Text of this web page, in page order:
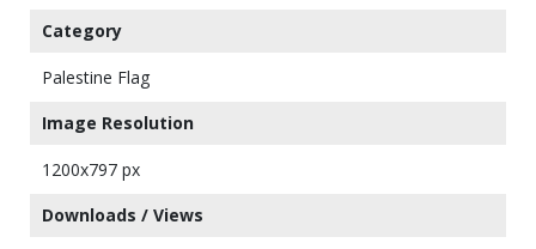
Category
Palestine Flag
Image Resolution
1200x797 px
Downloads / Views